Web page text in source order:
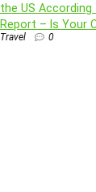
the US
Report – Is Your
Travel 0